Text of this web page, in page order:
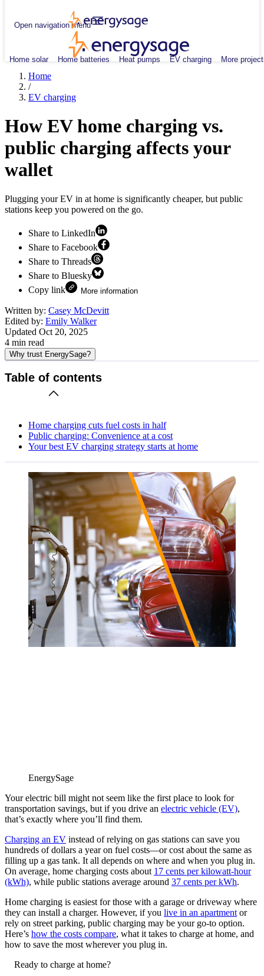
Open navigation menu
Home solar Home batteries Heat pumps EV charging More
Home
/
EV charging
How EV home charging vs.
public charging affects your
wallet
Plugging your EV in at home is significantly cheaper, but public
stations keep you powered on the go.
Share to LinkedIn
Share to Facebook
Share to Threads
Share to Bluesky
Copy link
More information
Written by: Casey McDevitt
Edited by: Emily Walker
Updated Oct 20, 2025
4 min read
Why trust EnergySage?
Table of contents
Home charging cuts fuel costs in half
Public charging: Convenience at a cost
Your best EV charging strategy starts at home
EnergySage
Your electric bill might not seem like the first place to look for
transportation savings, but if you drive an electric vehicle (EV),
that’s exactly where you’ll find them.
Charging an EV instead of relying on gas stations can save you
hundreds of dollars a year on fuel costs—or cost about the same as
filling up a gas tank. It all depends on where and when you plug in.
On average, home charging costs about 17 cents per kilowatt-hour
(kWh), while public stations average around 37 cents per kWh.
Home charging is easiest for those with a garage or driveway where
they can install a charger. However, if you live in an apartment or
rely on street parking, public charging may be your go-to option.
Here’s how the costs compare, what it takes to charge at home, and
how to save the most wherever you plug in.
Ready to charge at home?